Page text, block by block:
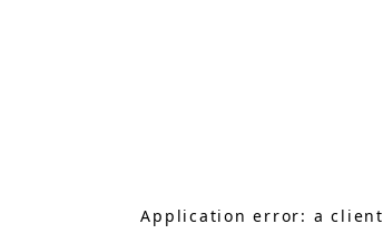
Application error: aclient